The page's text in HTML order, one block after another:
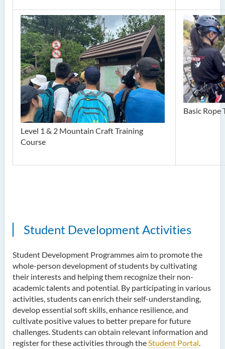
Level 1 & 2 Mountain Craft Training
Course
Basic Rope
Student Development Activities
Student Development Programmes aim to promote the
whole-person development of students by cultivating
their interests and helping them recognize their non-
academic talents and potential. By participating in various
activities, students can enrich their self-understanding,
develop essential soft skills, enhance resilience, and
cultivate positive values to better prepare for future
challenges. Students can obtain relevant information and
register for these activities through theStudent Portal.